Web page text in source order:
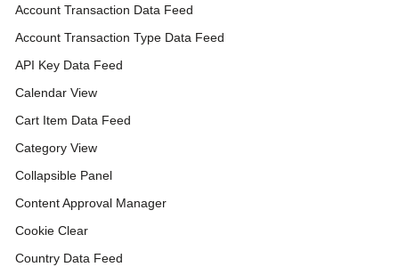
Account Transaction Data Feed
Account Transaction Type Data Feed
API Key Data Feed
Calendar View
Cart Item Data Feed
Category View
Collapsible Panel
Content Approval Manager
Cookie Clear
Country Data Feed